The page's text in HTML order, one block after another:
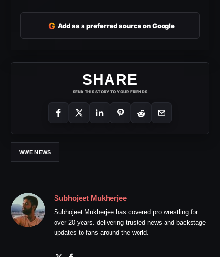
G Add as a preferred source on Google
SHARE
SEND THIS STORY TO YOUR FRIENDS
WWE NEWS
Subhojeet Mukherjee
Subhojeet Mukherjee has covered pro wrestling for
over 20 years, delivering trusted news and backstage
updates to fans around the world.